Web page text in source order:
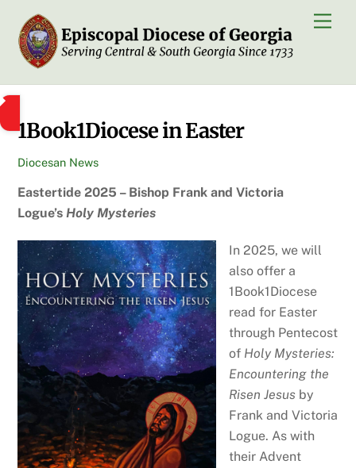
content
1Book1Diocese in Easter
Diocesan News
Eastertide 2025 – Bishop Frank and Victoria
Logue’sHoly Mysteries
In 2025, we will
also offer a
1Book1Diocese
read for Easter
through Pentecost
of Holy Mysteries:
Encountering the
Risen Jesus by
Frank and Victoria
Logue. As with
their Advent